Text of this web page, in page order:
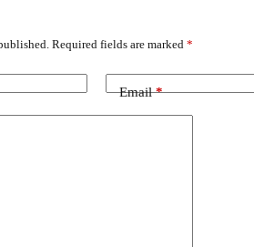
Required fields are marked *
Email*